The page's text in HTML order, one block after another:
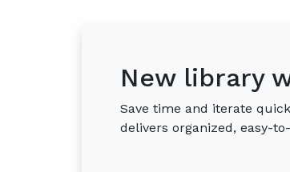
New library
Save time and iterate
delivers organized, easy-